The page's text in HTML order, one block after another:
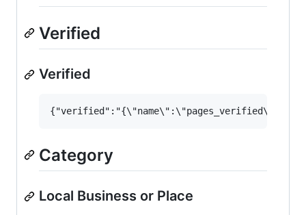
Verified
Verified
Category
Local Business or Place